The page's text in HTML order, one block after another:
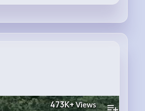
473K+Views